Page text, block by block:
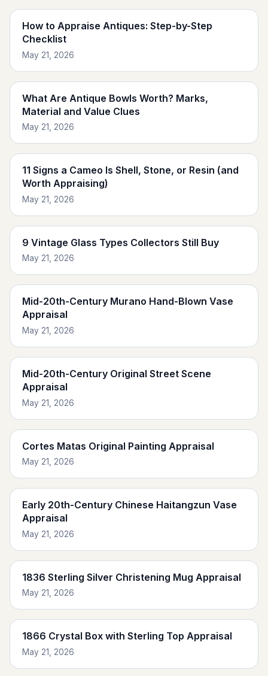
How to Appraise Antiques: Step-by-Step
Checklist
May 21, 2026
What Are Antique Bowls Worth? Marks,
Material and Value Clues
May 21, 2026
11 Signs a Cameo Is Shell, Stone, or Resin (and
Worth Appraising)
May 21, 2026
9 Vintage Glass Types Collectors Still Buy
May 21, 2026
Mid-20th-Century Murano Hand-Blown Vase
Appraisal
May 21, 2026
Mid-20th-Century Original Street Scene
Appraisal
May 21, 2026
Cortes Matas Original Painting Appraisal
May 21, 2026
Early 20th-Century Chinese Haitangzun Vase
Appraisal
May 21, 2026
1836 Sterling Silver Christening Mug Appraisal
May 21, 2026
1866 Crystal Box with Sterling Top Appraisal
May 21, 2026